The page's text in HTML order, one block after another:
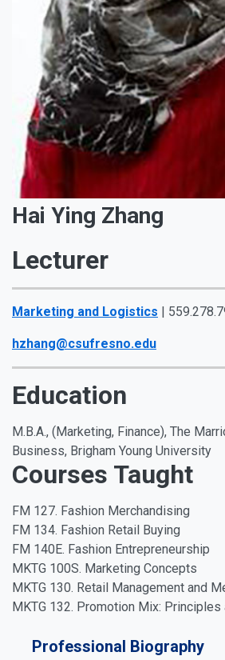
Hai Ying Zhang
Lecturer
Marketing and Logistics |
hzhang@csufresno.edu
Education
M.B.A., (Marketing, Finance), The
Business, Brigham Young University
Courses Taught
FM 127. Fashion Merchandising
FM 134. Fashion Retail Buying
FM 140E. Fashion Entrepreneurship
MKTG 100S. Marketing Concepts
MKTG 130. Retail Management and
MKTG 132. Promotion Mix:
Professional Biography